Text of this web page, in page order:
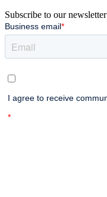
Subscribe to our newsletter